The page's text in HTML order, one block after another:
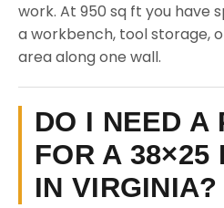
work. At 950 sq ft you have
a workbench, tool storage,
area along one wall.
DO I NEED A
FOR A 38×25
IN VIRGINIA?